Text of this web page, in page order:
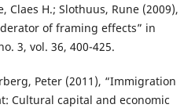
Claes H.; Slothuus, Rune (2009),
of framing effects” in
3, vol. 36, 400-425.
Peter (2011), “Immigration
Cultural capital and economic